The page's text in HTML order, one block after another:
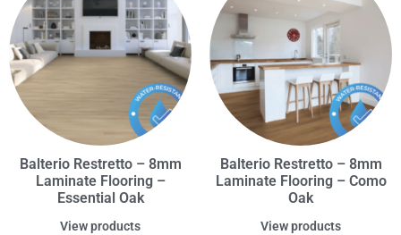
Balterio Restretto – 8mm
Laminate Flooring –
Essential Oak
View products
Balterio Restretto – 8mm
Laminate Flooring – Como
Oak
View products